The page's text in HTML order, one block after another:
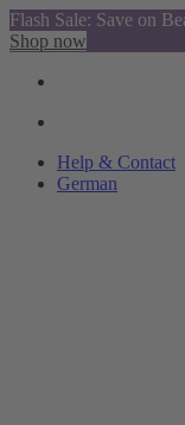
Flash Sale: Save on
Shop now
Help & Contact
German